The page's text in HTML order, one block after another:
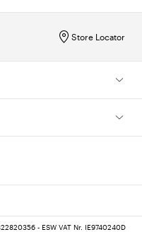
Store Locator
- ESW VAT Nr. IE9740240D